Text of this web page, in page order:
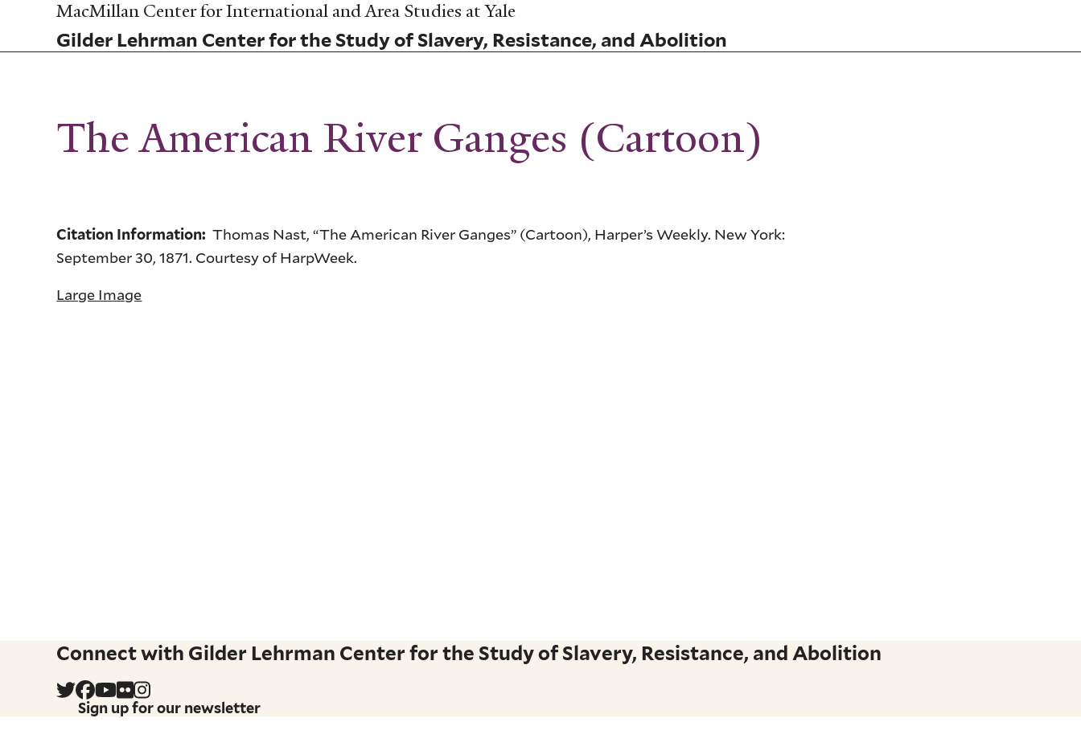
Skip
main
content
MacMillan Center for International and Area Studies at Yale
Gilder Lehrman Center for the Study of Slavery, Resistance, and Abolition
The American River Ganges (Cartoon)
Citation Information:Thomas Nast, “The American River Ganges” (Cartoon), Harper’s Weekly. New York:
September 30, 1871. Courtesy of HarpWeek.
Large Image
Connect with Gilder Lehrman Center for the Study of Slavery, Resistance, and Abolition
Sign up for our newsletter